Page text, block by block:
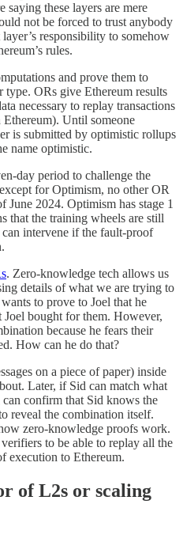
saying these layers are mere
not be forced to trust anybody
responsibility to somehow
rules.
and prove them to
type. ORs give Ethereum results
necessary to replay transactions
Until someone
is submitted by optimistic rollups
name optimistic.
day period to challenge the
for Optimism, no other OR
June 2024. Optimism has stage 1
that the training wheels are still
intervene if the fault-proof
. Zero-knowledge tech allows us
details of what we are trying to
to prove to Joel that he
bought for them. However,
because he fears their
How can he do that?
on a piece of paper) inside
Later, if Sid can match what
confirm that Sid knows the
reveal the combination itself.
zero-knowledge proofs work.
to be able to replay all the
execution to Ethereum.
of L2s or scaling